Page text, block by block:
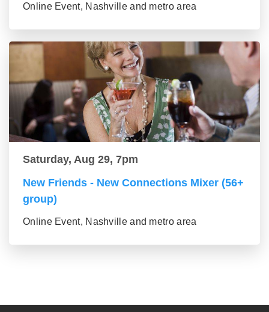
Online Event, Nashville and metro area
Saturday, Aug 29, 7pm
New Friends - New Connections Mixer (56+
group)
Online Event, Nashville and metro area